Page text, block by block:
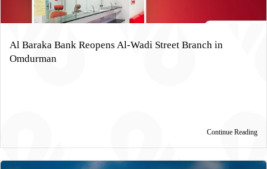
Al Baraka Bank Reopens Al-Wadi Street Branch in
Omdurman
Continue Reading